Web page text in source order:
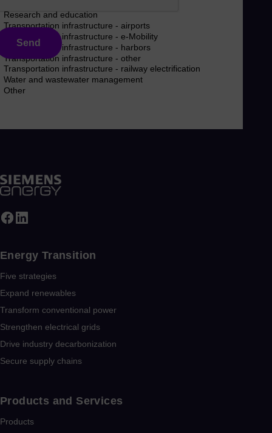
Send
Energy Transition
Five strategies
Expand renewables​
Transform conventional power
Strengthen electrical grids
Drive industry decarbonization
Secure supply chains
Products and Services
Products